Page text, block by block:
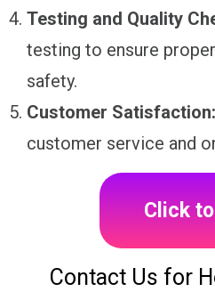
Testing and Quality
testing to ensure
safety.
Customer Satisfaction:
customer service and
Click to
Contact Us for